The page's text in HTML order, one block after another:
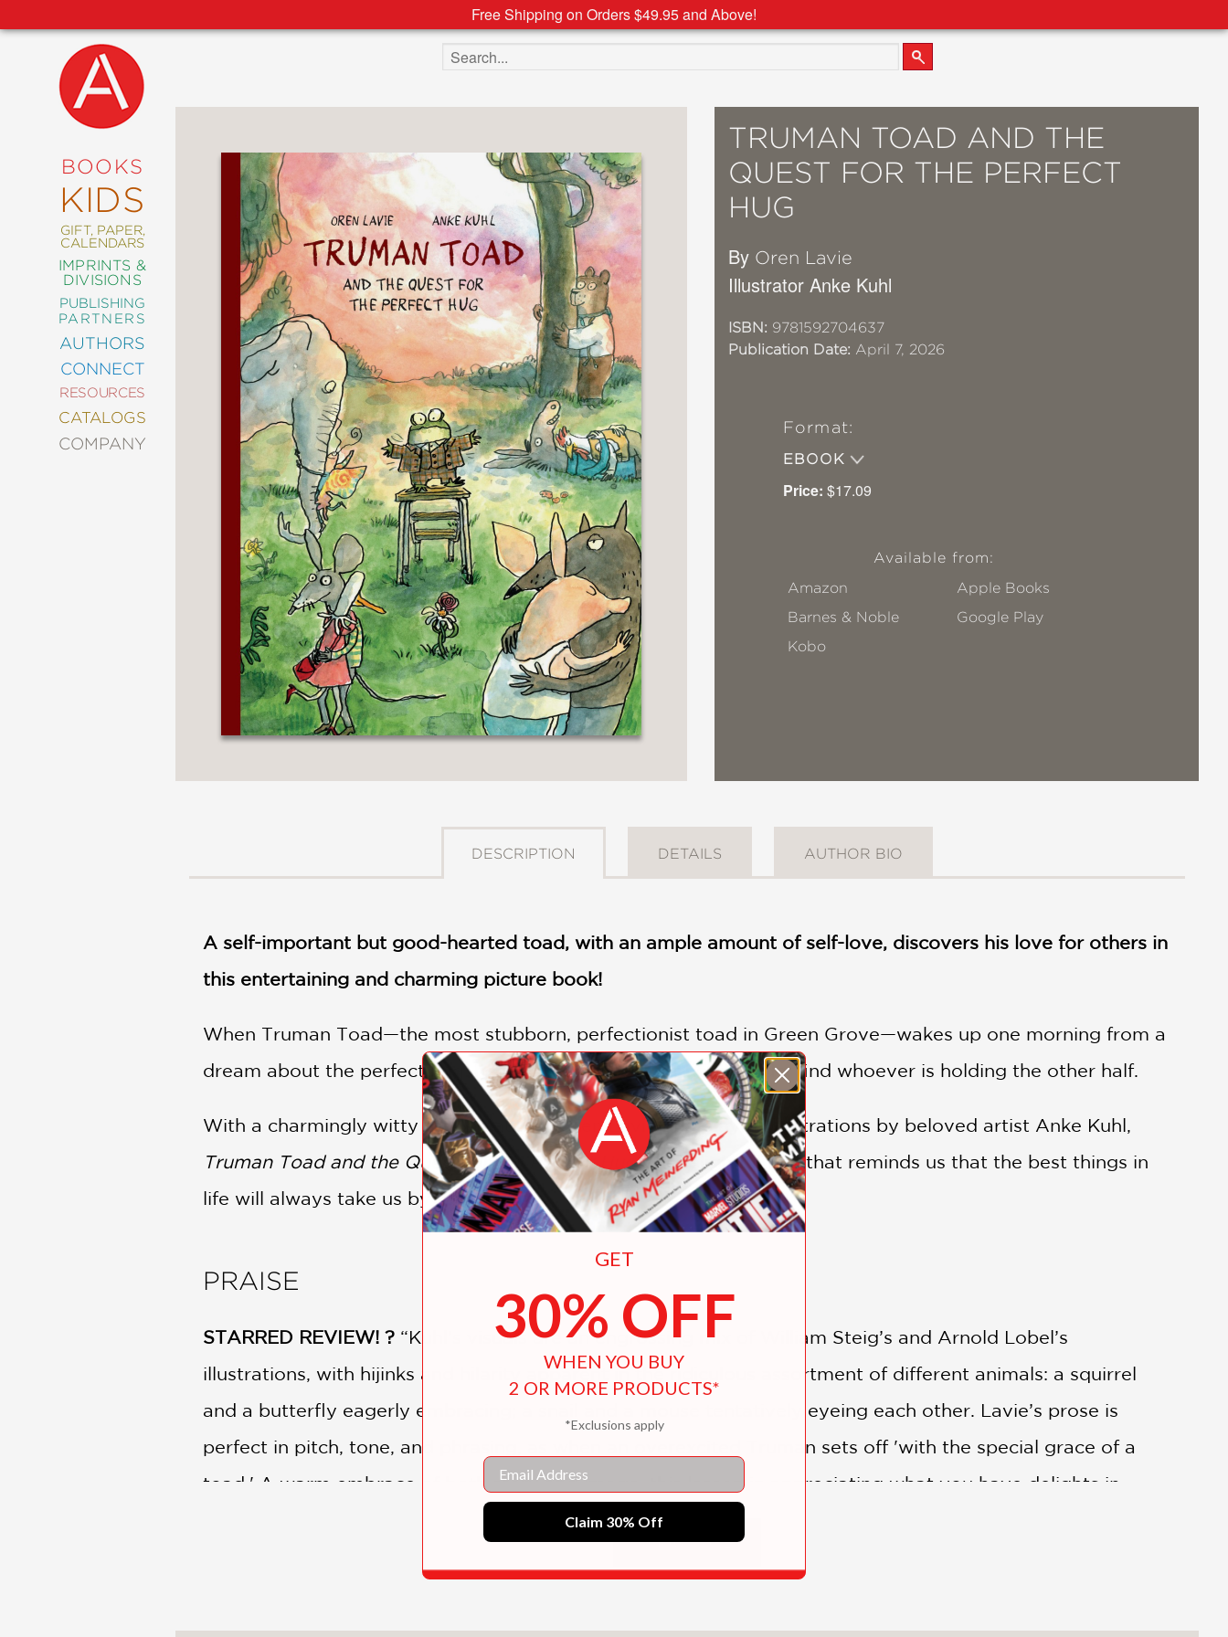
Free Shipping on Orders $49.95 and Above!
BOOKS
KIDS
GIFT, PAPER,
CALENDARS
IMPRINTS &
DIVISIONS
PUBLISHING
PARTNERS
AUTHORS
CONNECT
RESOURCES
CATALOGS
COMPANY
NEW
COMING
SOON
ABRAMS
SIGNATURE
EDITIONS
ART
COMICS
CRAFT
DESIGN
DECORATING
ENTERTAINMENT
FASHION
STYLE
FICTION
FOOD
DRINK
GARDENING
GRAPHIC
NOVELS
KIDS
AND
TEENS
POETRY
ALL
Search the site
TRUMAN TOAD AND THE
QUEST FOR THE PERFECT
HUG
By Oren Lavie
Illustrator Anke Kuhl
ISBN: 9781592704637
Publication Date: April 7, 2026
Format:
EBOOK
Price: $17.09
Available from:
Amazon
Apple Books
Barnes & Noble
Google Play
Kobo
DESCRIPTION DETAILS AUTHOR BIO
A self-important but good-hearted toad, with an ample amount of self-love, discovers his love for others in
this entertaining and charming picture book!
When Truman Toad—the most stubborn, perfectionist toad in Green Grove—wakes up one morning from a
dream about the perfect hug, he knows exactly what he must do: find whoever is holding the other half.
With a charmingly witty text by author Oren Lavie and playful illustrations by beloved artist Anke Kuhl,
Truman Toad and the Quest for the Perfect Hugis a delightful tale that reminds us that the best things in
life will always take us by surprise!
PRAISE
STARRED REVIEW! ? “Kuhl’s visuals are an engrossing mix of William Steig’s and Arnold Lobel’s
illustrations, with hijinks and hilarity apparent in the ridiculous assortment of different animals: a squirrel
and a butterfly eagerly embracing; a snail and a mouse tentatively eyeing each other. Lavie’s prose is
perfect in pitch, tone, and phrasing, as when an overexcited Truman sets off 'with the special grace of a
toad.' A warm embrace of both story and image, this lesson in appreciating what you have delights in
SHOW MORE
GET
30% OFF
WHEN YOU BUY
2 OR MORE PRODUCTS*
*Exclusions apply
Email
Claim 30% Off